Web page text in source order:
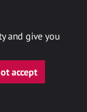
and give you
accept